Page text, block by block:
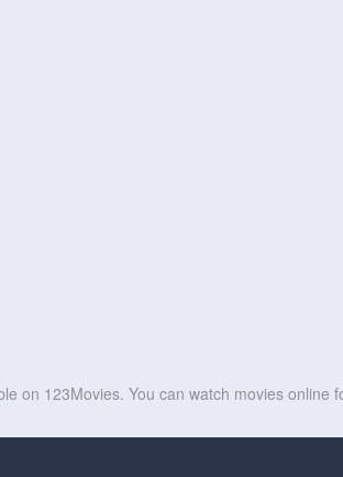
on 123Movies. You can watch movies online